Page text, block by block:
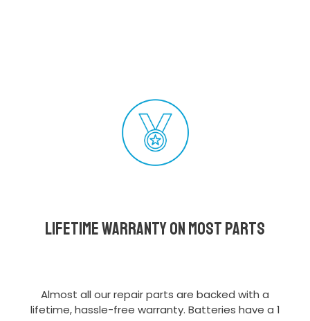
Lifetime Warranty on most parts
Almost all our repair parts are backed with a
lifetime, hassle-free warranty. Batteries have a 1